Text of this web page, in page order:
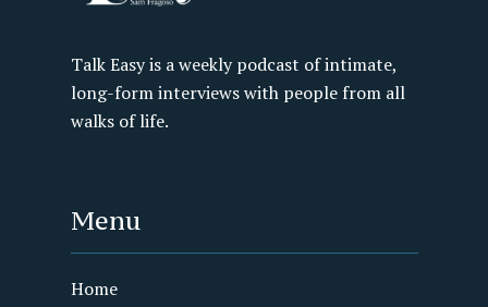
Talk Easy is a weekly podcast of intimate,
long-form interviews with people from all
walks of life.
Menu
Home